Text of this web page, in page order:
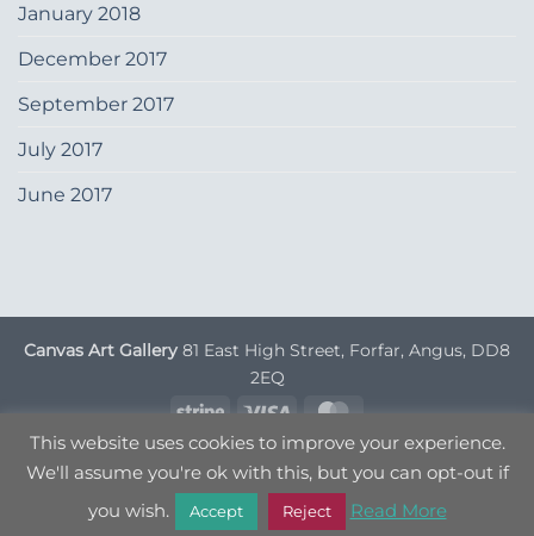
January 2018
December 2017
September 2017
July 2017
June 2017
Canvas Art Gallery 81 East High Street, Forfar, Angus, DD8
2EQ
Stripe
Visa MasterCard
PRIVACY POLICY
OPT OUT
Copyright 2026 ©Canvas Art| Designed byNettl
This website uses cookies to improve your experience.
We'll assume you're ok with this, but you can opt-out if
you wish.
Accept Reject Read More